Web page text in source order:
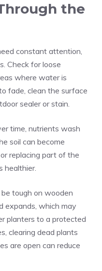
the
constant attention,
Check for loose
where water is
fade, clean the surface
sealer or stain.
time, nutrients wash
soil can become
replacing part of the
healthier.
tough on wooden
expands, which may
planters to a protected
clearing dead plants
are open can reduce